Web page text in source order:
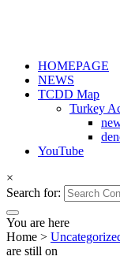
HOMEPAGE
NEWS
TCDD Map
Turkey
YouTube
×
Search for:
You are here
Home >
are still on